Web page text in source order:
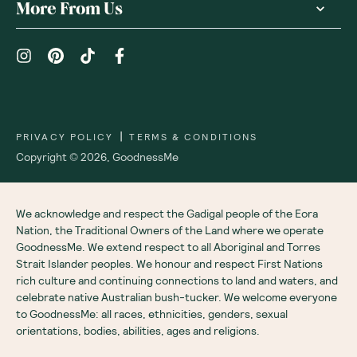
More From Us
Copyright ©2026 GoodnessMe
PRIVACY POLICY | TERMS & CONDITIONS
We acknowledge and respect the Gadigal people of the Eora
Nation, the Traditional Owners of the Land where we operate
GoodnessMe. We extend respect to all Aboriginal and Torres
Strait Islander peoples. We honour and respect First Nations
rich culture and continuing connections to land and waters, and
celebrate native Australian bush-tucker. We welcome everyone
to GoodnessMe: all races, ethnicities, genders, sexual
orientations, bodies, abilities, ages and religions.